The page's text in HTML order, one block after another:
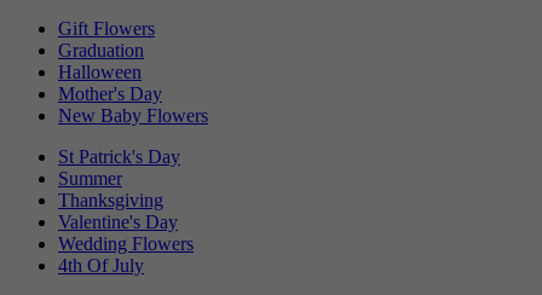
Gift Flowers
Graduation
Halloween
Mother's Day
New Baby Flowers
St Patrick's Day
Summer
Thanksgiving
Valentine's Day
Wedding Flowers
4th Of July